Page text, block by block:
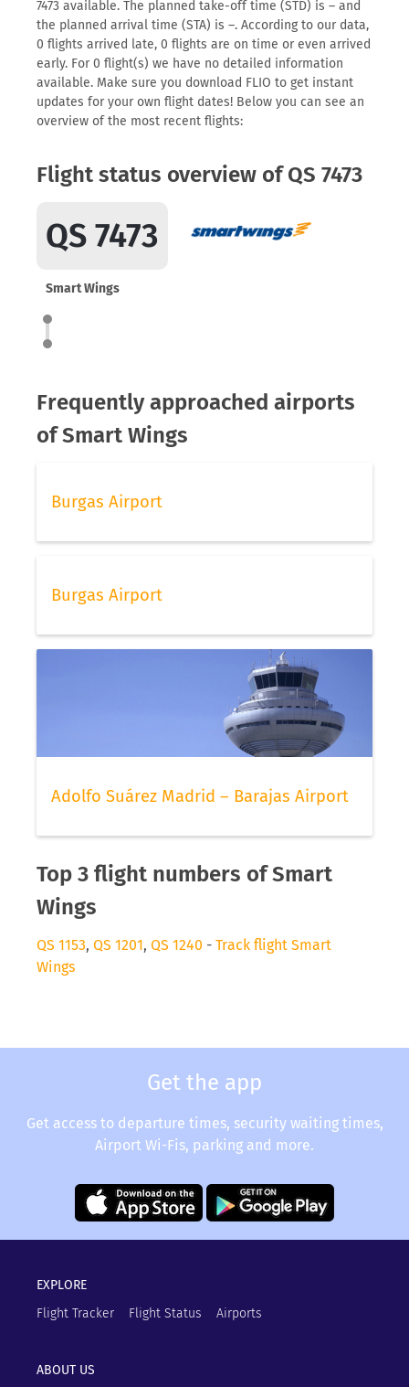
7473 available. The planned take-off time (STD) is – and
the planned arrival time (STA) is –. According to our data,
0 flights arrived late, 0 flights are on time or even arrived
early. For 0 flight(s) we have no detailed information
available. Make sure you download FLIO to get instant
updates for your own flight dates! Below you can see an
overview of the most recent flights:
Flight status overview of QS 7473
QS 7473
Smart Wings
Frequently approached airports
of Smart Wings
Burgas Airport
Burgas Airport
Adolfo Suárez Madrid – Barajas Airport
Top 3 flight numbers of Smart
Wings
QS 1153, QS 1201, QS 1240 - Track flight Smart
Wings
Get the app
Get access to departure times, security waiting times,
Airport Wi-Fis, parking and more.
EXPLORE
Flight Tracker
Flight Status Airports
ABOUT US